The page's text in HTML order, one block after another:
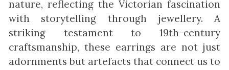
nature, reflecting the Victorian fascination
with storytelling through jewellery. A
striking testament to 19th-century
craftsmanship, these earrings are not just
adornments but artefacts that connect us to